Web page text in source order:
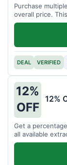
Purchase
overall price.
DEAL VERIFIED
12%
OFF
12%
Get a
all available